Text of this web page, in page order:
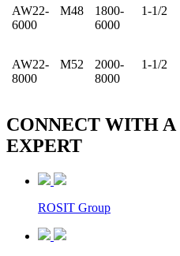
AW22-
6000
M48
1800-
6000
1-1/2
AW22-
8000
M52
2000-
8000
1-1/2
CONNECT WITH A
EXPERT
ROSIT Group